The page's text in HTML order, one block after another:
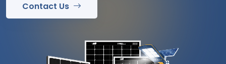
Contact Us